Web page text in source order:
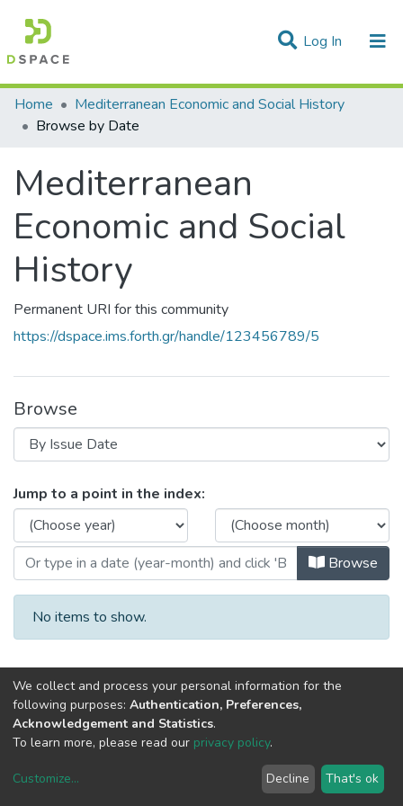
Log In (current)
Communities & Collections
All of DSpace
Home
Mediterranean Economic and Social History
Browse by Date
Mediterranean
Economic and Social
History
Permanent URI for this community
https://dspace.ims.forth.gr/handle/123456789/5
Browse
Browsing Mediterranean
Jump to a point in the index:
Browse
No items to show.
DSpace software copyright © 2002-2026 LYRASIS
End User Agreement
We collect and process your personal information for the
following purposes: Authentication, Preferences,
Acknowledgement and Statistics.
To learn more, please read our privacy policy.
Customize... Decline That's ok